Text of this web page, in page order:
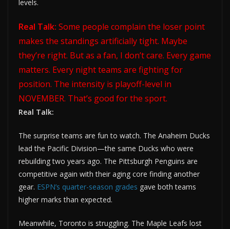
levels.
Real Talk: Some people complain the loser point
makes the standings artificially tight. Maybe
they’re right. But as a fan, I don’t care. Every game
matters. Every night teams are fighting for
position. The intensity is playoff-level in
NOVEMBER. That’s good for the sport.
Real Talk:
The surprise teams are fun to watch. The Anaheim Ducks
lead the Pacific Division—the same Ducks who were
rebuilding two years ago. The Pittsburgh Penguins are
competitive again with their aging core finding another
gear. ESPN’s quarter-season grades gave both teams
higher marks than expected.
Meanwhile, Toronto is struggling. The Maple Leafs lost